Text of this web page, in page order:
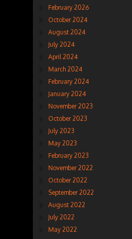
February 2026
October 2024
August 2024
July 2024
April 2024
March 2024
February 2024
January 2024
November 2023
October 2023
July 2023
May 2023
February 2023
November 2022
October 2022
September 2022
August 2022
July 2022
May 2022